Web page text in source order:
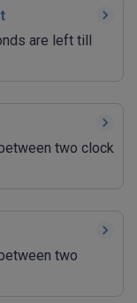
are left till
two clock
two